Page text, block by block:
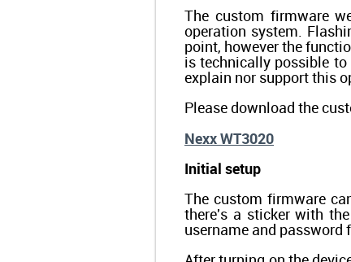
The custom firmware
operation system.
point, however the
is technically possible to
explain nor support this
Please download the
Nexx WT3020
Initial setup
The custom firmware
there's a sticker with
username and password